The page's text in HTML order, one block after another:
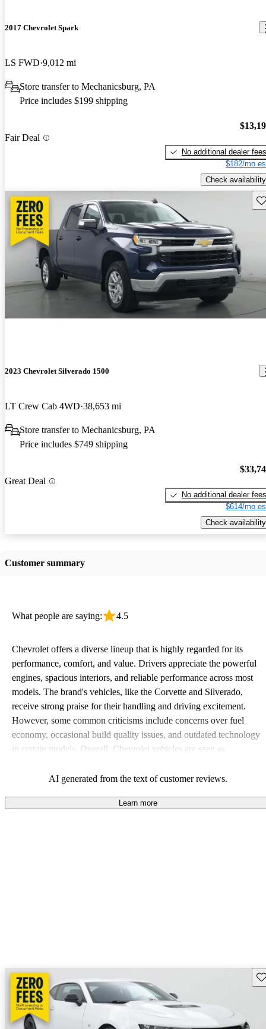
2017 Chevrolet Spark
LS FWD 9,012 mi
Store transfer to Mechanicsburg, PA
Price includes $199 shipping
Fair Deal
No additional dealer fees
$182/mo
Check availability
2023 Chevrolet Silverado 1500
LT Crew Cab 4WD 38,653 mi
Store transfer to Mechanicsburg, PA
Price includes $749 shipping
Great Deal
No additional dealer fees
$614/mo
Check availability
Customer summary
What people are saying: 4.5
Chevrolet offers a diverse lineup that is highly regarded for its
performance, comfort, and value. Drivers appreciate the powerful
engines, spacious interiors, and reliable performance across most
models. The brand's vehicles, like the Corvette and Silverado,
receive strong praise for their handling and driving excitement.
However, some common criticisms include concerns over fuel
economy, occasional build quality issues, and outdated technology
in certain models. Overall, Chevrolet vehicles are seen as
AI generated from the text of customer reviews.
Learn more